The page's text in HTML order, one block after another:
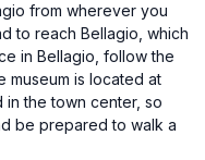
from wherever you
to reach Bellagio, which
in Bellagio, follow the
museum is located at
in the town center, so
be prepared to walk a